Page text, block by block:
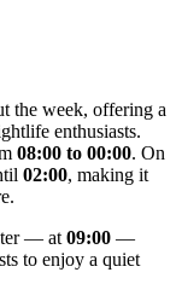
the week, offering a
enthusiasts.
08:00 to 00:00. On
02:00, making it
— at 09:00 —
to enjoy a quiet